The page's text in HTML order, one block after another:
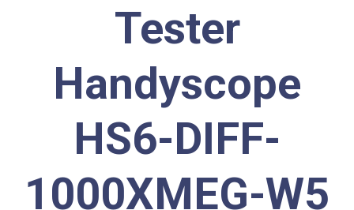
Tester
Handyscope
HS6-DIFF-
1000XMEG-W5